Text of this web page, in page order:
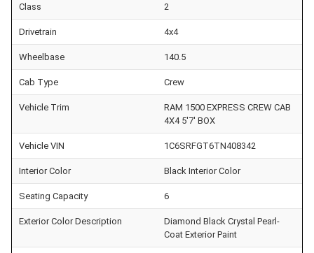
Class 2
Drivetrain 4x4
Wheelbase 140.5
Cab Type Crew
Vehicle Trim
RAM 1500 EXPRESS CREW CAB
4X4 5'7' BOX
Vehicle VIN 1C6SRFGT6TN408342
Interior Color Black Interior Color
Seating Capacity 6
Exterior Color Description
Diamond Black Crystal Pearl-
Coat Exterior Paint